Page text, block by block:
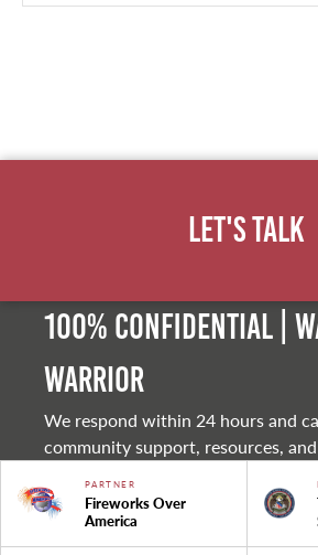
Let's Talk
100% Confidential |
warrior
We respond within 24 hours and
community support, resources,
PARTNER
Fireworks Over
America